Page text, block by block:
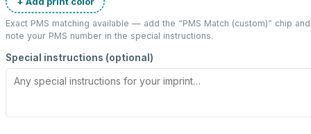
Exact PMS matching available — add the “PMS Match (custom)” chip and
note your PMS number in the special instructions.
Special instructions (optional)